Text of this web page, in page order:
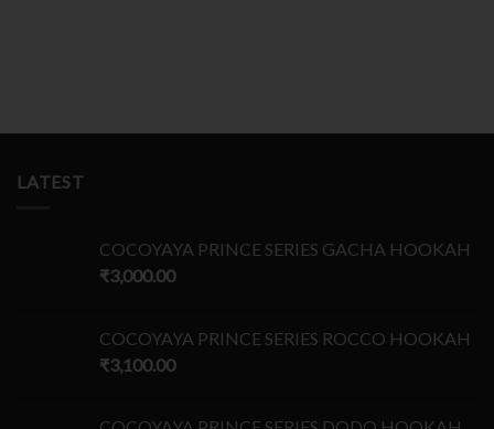
LATEST
COCOYAYA PRINCE SERIES GACHA HOOKAH
₹3,000.00
COCOYAYA PRINCE SERIES ROCCO HOOKAH
₹3,100.00